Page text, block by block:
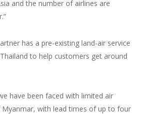
and the number of airlines are
has a pre-existing land-air service
to help customers get around
have been faced with limited air
with lead times of up to four